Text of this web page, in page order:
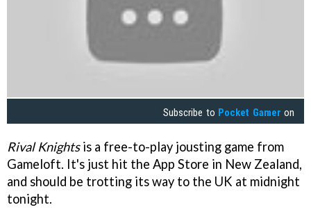
Subscribe to Pocket Gamer on
Rival Knightsis a free-to-play jousting game from
Gameloft. It's just hit the App Store in New Zealand,
and should be trotting its way to the UK at midnight
tonight.